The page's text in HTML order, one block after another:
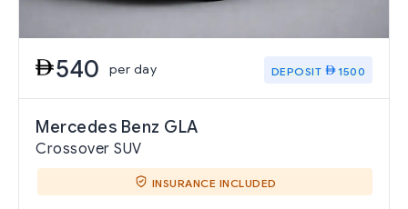
540 per day DEPOSIT 1500
Mercedes Benz GLA
Crossover SUV
INSURANCE INCLUDED